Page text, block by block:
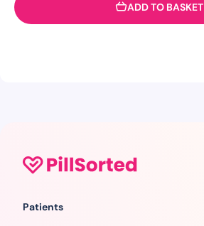
ADD TO BASKET
Patients